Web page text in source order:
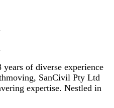
of diverse experience
SanCivil Pty Ltd
expertise. Nestled in